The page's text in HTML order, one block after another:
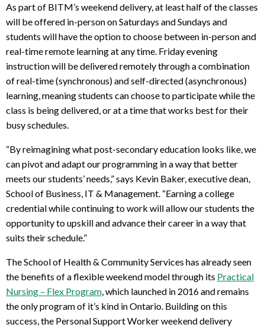
As part of BITM’s weekend delivery, at least half of the classes
will be offered in-person on Saturdays and Sundays and
students will have the option to choose between in-person and
real-time remote learning at any time. Friday evening
instruction will be delivered remotely through a combination
of real-time (synchronous) and self-directed (asynchronous)
learning, meaning students can choose to participate while the
class is being delivered, or at a time that works best for their
busy schedules.
“By reimagining what post-secondary education looks like, we
can pivot and adapt our programming in a way that better
meets our students’ needs,” says Kevin Baker, executive dean,
School of Business, IT & Management. “Earning a college
credential while continuing to work will allow our students the
opportunity to upskill and advance their career in a way that
suits their schedule.”
The School of Health & Community Services has already seen
the benefits of a flexible weekend model through its Practical
Nursing – Flex Program , which launched in 2016 and remains
the only program of it’s kind in Ontario. Building on this
success, the Personal Support Worker weekend delivery